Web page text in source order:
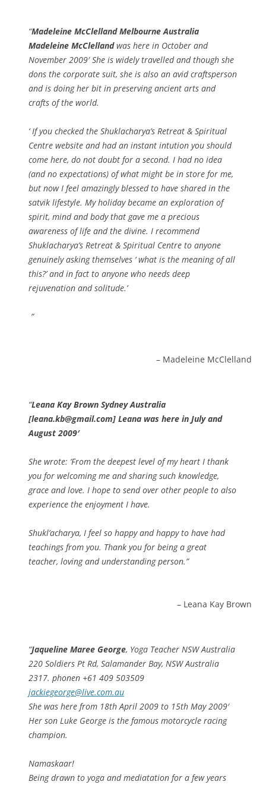
Madeleine McClelland Melbourne Australia
Madeleine McClellandwas here in October and
November 2009′ She is widely travelled and though she
dons the corporate suit, she is also an avid craftsperson
and is doing her bit in preserving ancient arts and
crafts of the world.
‘ If you checked the Shuklacharya’s Retreat & Spiritual
Centre website and had an instant intution you should
come here, do not doubt for a second. I had no idea
(and no expectations) of what might be in store for me,
but now I feel amazingly blessed to have shared in the
satvik lifestyle. My holiday became an exploration of
spirit, mind and body that gave me a precious
awareness of life and the divine. I recommend
Shuklacharya’s Retreat & Spiritual Centre to anyone
genuinely asking themselves ‘ what is the meaning of all
this?’ and in fact to anyone who needs deep
rejuvenation and solitude.’
Madeleine McClelland
Leana Kay Brown Sydney Australia
[leana.kb@gmail.com] Leana was here in July and
August 2009′
She wrote: ‘From the deepest level of my heart I thank
you for welcoming me and sharing such knowledge,
grace and love. I hope to send over other people to also
experience the enjoyment I have.
Shukl’acharya, I feel so happy and happy to have had
teachings from you. Thank you for being a great
teacher, loving and understanding person.
Leana Kay Brown
Jaqueline Maree George, Yoga Teacher NSW Australia
220 Soldiers Pt Rd, Salamander Bay, NSW Australia
2317. phonen +61 409 503509
jackiegeorge@live.com.au
She was here from 18th April 2009 to 15th May 2009′
Her son Luke George is the famous motorcycle racing
champion.
Namaskaar!
Being drawn to yoga and mediatation for a few years